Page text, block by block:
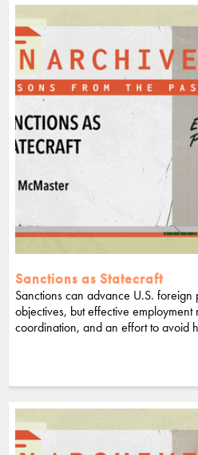
Sanctions as Statecraft
Sanctions can advance U.S.
objectives, but effective
coordination, and an effort to avoid